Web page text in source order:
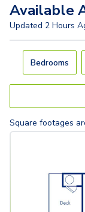
Available
Updated 2 Hours
Carousel with
Bedrooms
Square footages